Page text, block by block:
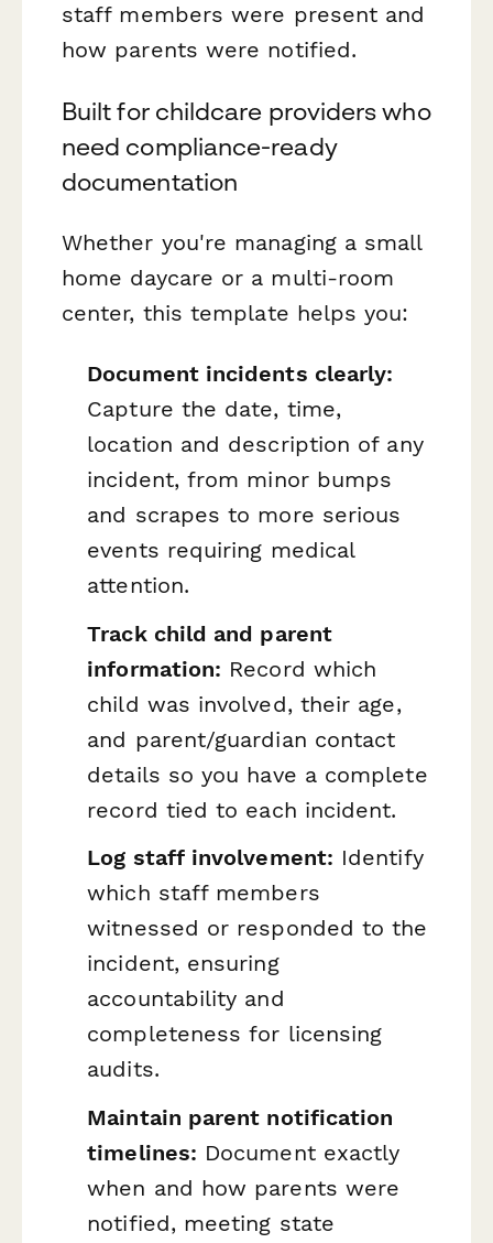
staff members were present and
how parents were notified.
Built for childcare providers who
need compliance-ready
documentation
Whether you're managing a small
home daycare or a multi-room
center, this template helps you:
Document incidents clearly:
Capture the date, time,
location and description of any
incident, from minor bumps
and scrapes to more serious
events requiring medical
attention.
Track child and parent
information: Record which
child was involved, their age,
and parent/guardian contact
details so you have a complete
record tied to each incident.
Log staff involvement: Identify
which staff members
witnessed or responded to the
incident, ensuring
accountability and
completeness for licensing
audits.
Maintain parent notification
timelines: Document exactly
when and how parents were
notified, meeting state